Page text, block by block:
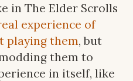
in The Elder Scrolls
experience of
playing them, but
them to
in itself, like